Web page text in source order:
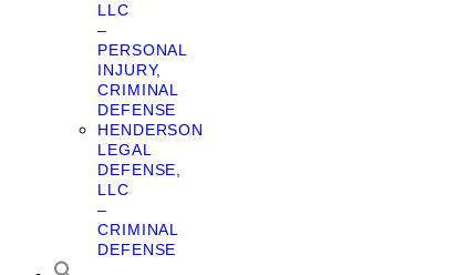
LLC
–
PERSONAL
INJURY,
CRIMINAL
DEFENSE
HENDERSON
LEGAL
DEFENSE,
LLC
–
CRIMINAL
DEFENSE